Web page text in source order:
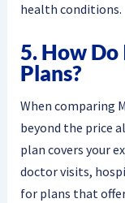
health conditions.
5. How
Plans?
When comparing
beyond the price
plan covers your
doctor visits,
for plans that